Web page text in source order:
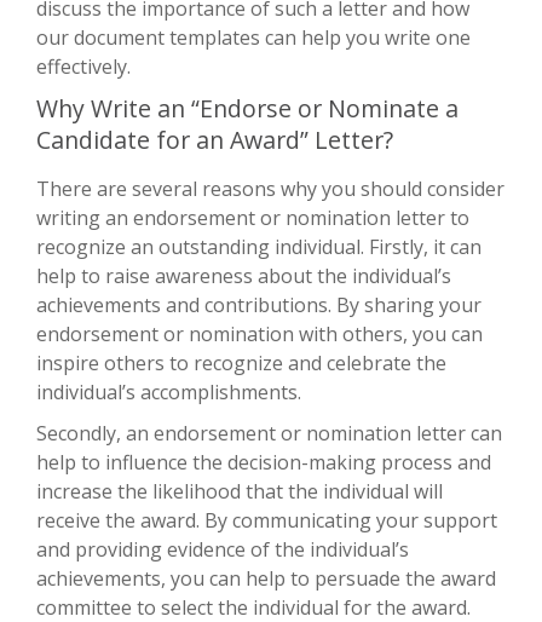
discuss the importance of such a letter and how
our document templates can help you write one
effectively.
Why Write an “Endorse or Nominate a
Candidate for an Award” Letter?
There are several reasons why you should consider
writing an endorsement or nomination letter to
recognize an outstanding individual. Firstly, it can
help to raise awareness about the individual’s
achievements and contributions. By sharing your
endorsement or nomination with others, you can
inspire others to recognize and celebrate the
individual’s accomplishments.
Secondly, an endorsement or nomination letter can
help to influence the decision-making process and
increase the likelihood that the individual will
receive the award. By communicating your support
and providing evidence of the individual’s
achievements, you can help to persuade the award
committee to select the individual for the award.